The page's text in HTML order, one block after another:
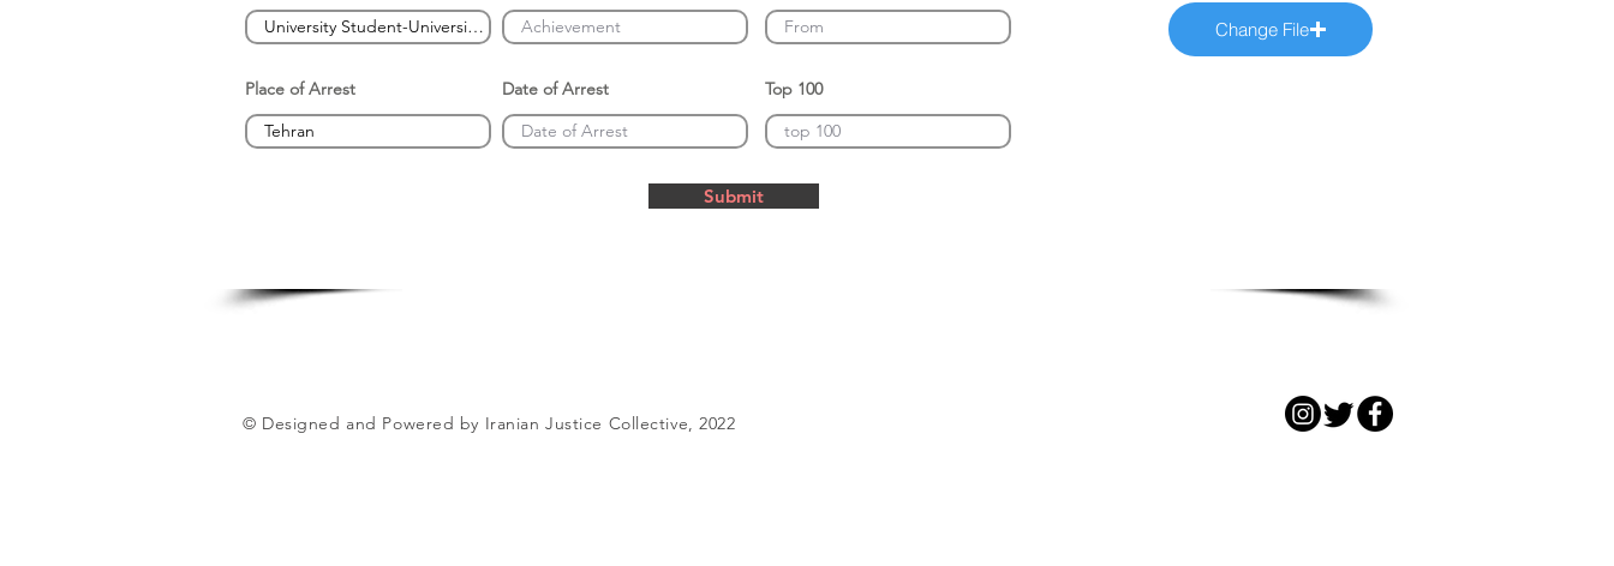
Place of Arrest Date of Arrest Top 100
Change File
Submit
© Designed and Powered by Iranian Justice Collective, 2022